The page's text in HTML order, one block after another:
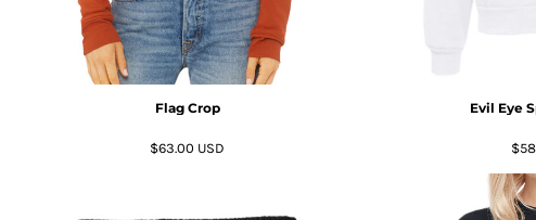
Flag Crop
$63.00 USD
Evil Eye
IDR - Indonesia Rupiahs
ILS - Israel New Shekels
IMP - Isle of Man Pounds
INR - India Rupees